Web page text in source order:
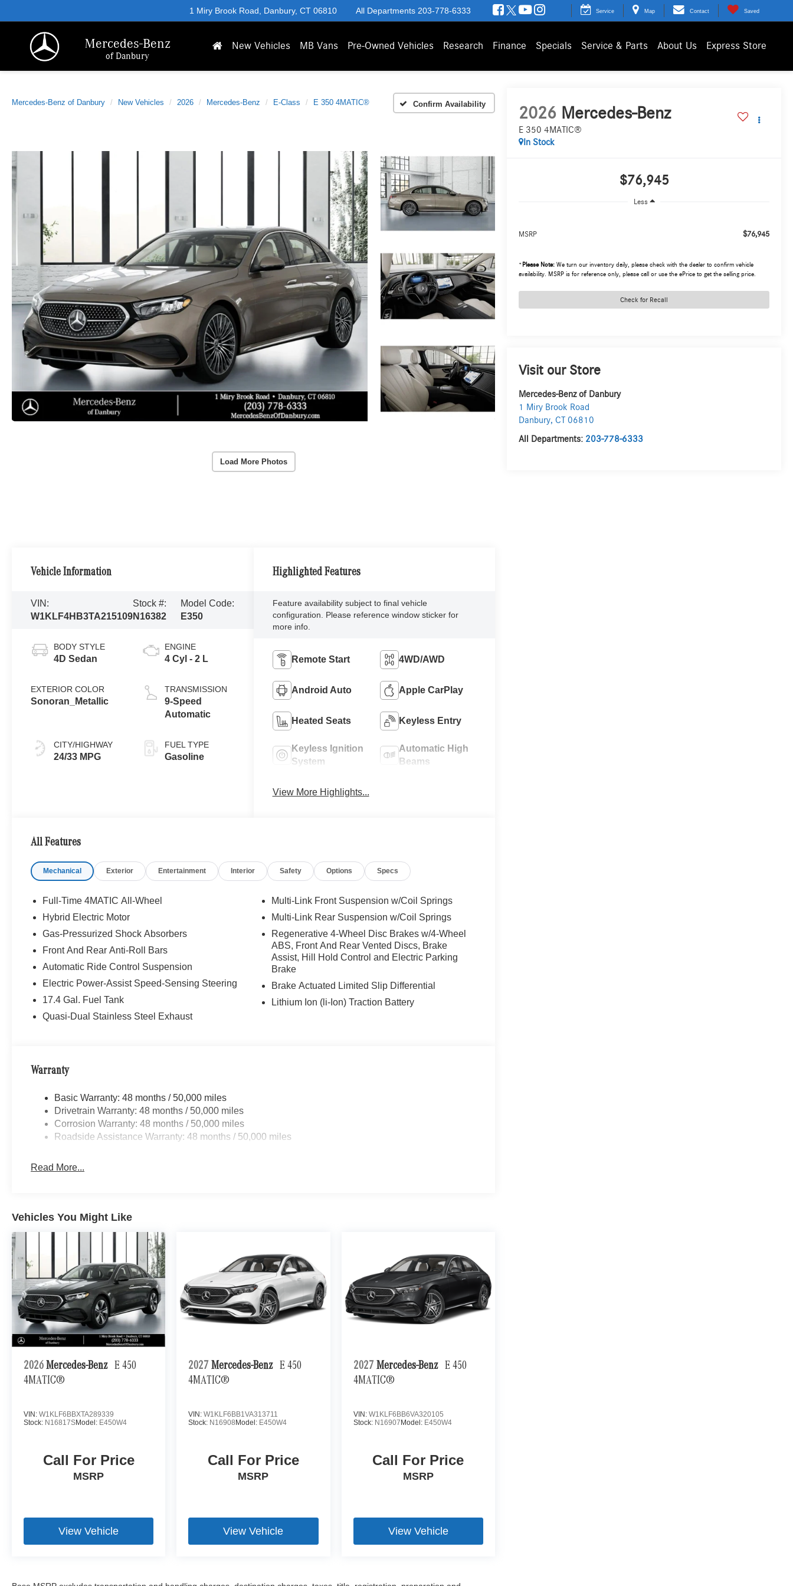
Mercedes-Benz
of Danbury
1 Miry Brook Road, Danbury, CT 06810 All Departments 203-778-6333 Service Map Contact Saved
New Vehicles MB Vans Pre-Owned Vehicles Research Finance Specials Service & Parts About Us Express Store
Mercedes-Benz of Danbury New Vehicles 2026 Mercedes-Benz E-Class E 350 4MATIC® Confirm Availability
Load More Photos
2026 Mercedes-Benz
E 350 4MATIC®
In Stock
$76,945
Less
MSRP $76,945
* Please Note: We turn our inventory daily, please check with the dealer to confirm vehicle
availability. MSRP is for reference only, please call or use the ePrice to get the selling price.
Check for Recall
Visit our Store
Mercedes-Benz of Danbury
1 Miry Brook Road
Danbury,CT 06810
All Departments: 203-778-6333
Vehicle Information
VIN:
W1KLF4HB3TA215109
Stock #:
N16382
Model Code:
E350
BODY STYLE
4D Sedan
EXTERIOR COLOR
Sonoran_Metallic
CITY/HIGHWAY
24/33 MPG
ENGINE
4 Cyl - 2 L
TRANSMISSION
9-Speed
Automatic
FUEL TYPE
Gasoline
Highlighted Features
Feature availability subject to final vehicle
configuration. Please reference window sticker for
more info.
Remote Start 4WD/AWD
Android Auto Apple CarPlay
Heated Seats Keyless Entry
Keyless Ignition
System
Automatic High
Beams
View More Highlights...
All Features
Mechanical Exterior Entertainment Interior Safety Options Specs
Full-Time 4MATIC All-Wheel
Hybrid Electric Motor
Gas-Pressurized Shock Absorbers
Front And Rear Anti-Roll Bars
Automatic Ride Control Suspension
Electric Power-Assist Speed-Sensing Steering
17.4 Gal. Fuel Tank
Quasi-Dual Stainless Steel Exhaust
Multi-Link Front Suspension w/Coil Springs
Multi-Link Rear Suspension w/Coil Springs
Regenerative 4-Wheel Disc Brakes w/4-Wheel
ABS, Front And Rear Vented Discs, Brake
Assist, Hill Hold Control and Electric Parking
Brake
Brake Actuated Limited Slip Differential
Lithium Ion (li-Ion) Traction Battery
Warranty
Basic Warranty: 48 months / 50,000 miles
Drivetrain Warranty: 48 months / 50,000 miles
Corrosion Warranty: 48 months / 50,000 miles
Roadside Assistance Warranty: 48 months / 50,000 miles
Read More...
Vehicles You Might Like
2026 Mercedes-Benz E 450
4MATIC®
VIN: W1KLF6BBXTA289339
Stock: N16817SModel: E450W4
Call For Price
MSRP
View Vehicle
2027 Mercedes-Benz E 450
4MATIC®
VIN:W1KLF6BB1VA313711
Stock: N16908 Model: E450W4
Call For Price
MSRP
View Vehicle
2027 Mercedes-Benz E 450
4MATIC®
VIN: W1KLF6BB6VA320105
Stock: N16907 Model: E450W4
Call For Price
MSRP
View Vehicle